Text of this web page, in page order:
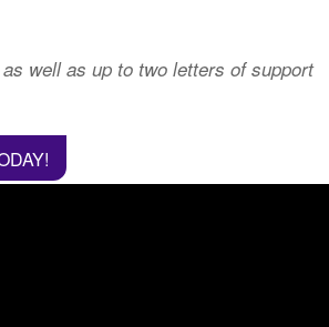
well as up to two letters of support